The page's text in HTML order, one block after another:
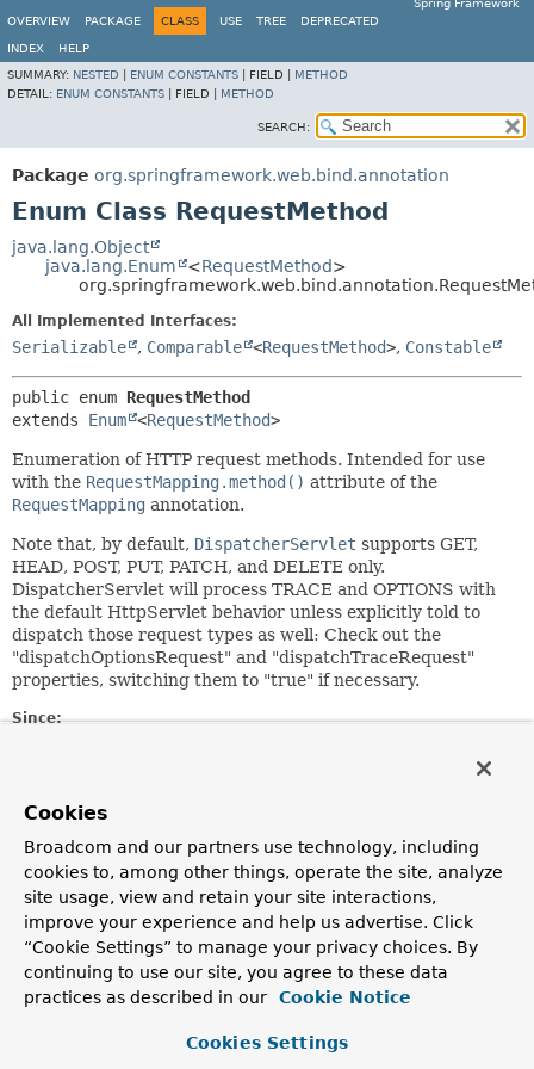
Spring Framework
OVERVIEW
PACKAGE CLASS USE TREE DEPRECATED
INDEX
HELP
SUMMARY: NESTED ENUM CONSTANTS FIELD | METHOD
DETAIL: ENUM CONSTANTS FIELD | METHOD
SEARCH:
Package org.springframework.web.bind.annotation
Enum Class RequestMethod
java.lang.Object
java.lang.Enum
<RequestMethod>
All Implemented Interfaces:
Serializable , Comparable <RequestMethod>, Constable
public enum RequestMethod
extends Enum <RequestMethod>
Enumeration of HTTP request methods. Intended for use
with the RequestMapping.method() attribute of the
RequestMapping annotation.
Note that, by default, DispatcherServlet supports GET,
HEAD, POST, PUT, PATCH, and DELETE only.
DispatcherServlet will process TRACE and OPTIONS with
the default HttpServlet behavior unless explicitly told to
dispatch those request types as well: Check out the
"dispatchOptionsRequest" and "dispatchTraceRequest"
properties, switching them to "true" if necessary.
Since:
Juergen Hoeller
See Also:
RequestMapping
FrameworkServlet.setDispatchOptionsRequest(boolean)
FrameworkServlet.setDispatchTraceRequest(boolean)
Nested Class Summary
Nested classes/interfaces inherited
Cookies
Broadcom and our partners use technology, including
cookies to, among other things, operate the site, analyze
site usage, view and retain your site interactions,
improve your experience and help us advertise. Click
“Cookie Settings” to manage your privacy choices. By
continuing to use our site, you agree to these data
practices as described in our
Cookie Notice
Cookies Settings